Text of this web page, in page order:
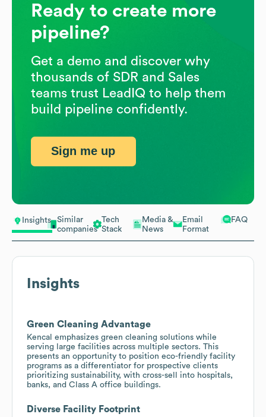
Insights
Similar
companies
Tech
Stack
Media &
News
Email
Format
FAQ
Insights
Green Cleaning Advantage
Kencal emphasizes green cleaning solutions while
serving large facilities across multiple sectors. This
presents an opportunity to position eco-friendly facility
programs as a differentiator for prospective clients
prioritizing sustainability, with cross-sell into hospitals,
banks, and Class A office buildings.
Diverse Facility Footprint
Ready to create more
pipeline?
Get a demo and discover why
thousands of SDR and Sales
teams trust LeadIQ to help them
build pipeline confidently.
Sign me up